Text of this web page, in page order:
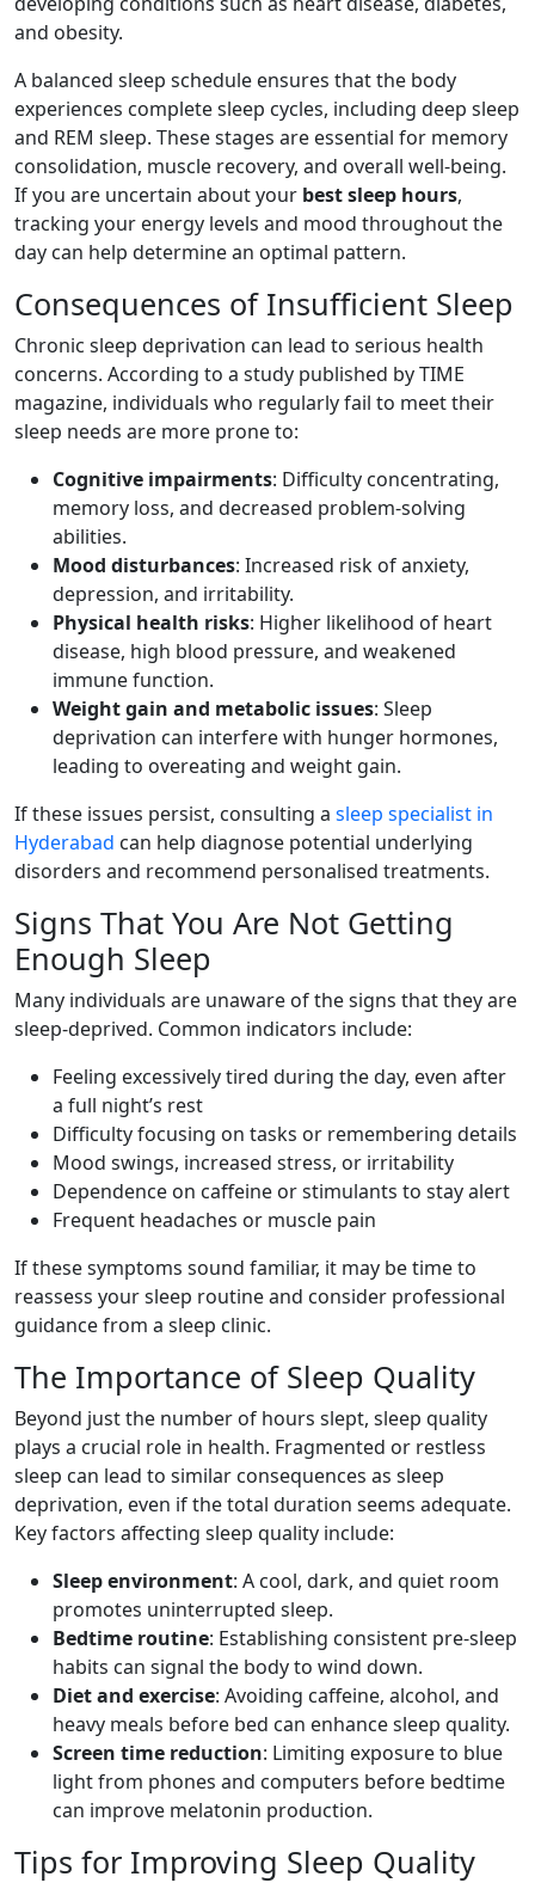
and obesity.
A balanced sleep schedule ensures that the body
experiences complete sleep cycles, including deep sleep
and REM sleep. These stages are essential for memory
consolidation, muscle recovery, and overall well-being.
If you are uncertain about your best sleep hours,
tracking your energy levels and mood throughout the
day can help determine an optimal pattern.
Consequences of Insufficient Sleep
Chronic sleep deprivation can lead to serious health
concerns. According to a study published by TIME
magazine, individuals who regularly fail to meet their
sleep needs are more prone to:
Cognitive impairments: Difficulty concentrating,
memory loss, and decreased problem-solving
abilities.
Mood disturbances: Increased risk of anxiety,
depression, and irritability.
Physical health risks: Higher likelihood of heart
disease, high blood pressure, and weakened
immune function.
Weight gain and metabolic issues: Sleep
deprivation can interfere with hunger hormones,
leading to overeating and weight gain.
If these issues persist, consulting a sleep specialist in
Hyderabad can help diagnose potential underlying
disorders and recommend personalised treatments.
Signs That You Are Not Getting
Enough Sleep
Many individuals are unaware of the signs that they are
sleep-deprived. Common indicators include:
Feeling excessively tired during the day, even after
a full night’s rest
Difficulty focusing on tasks or remembering details
Mood swings, increased stress, or irritability
Dependence on caffeine or stimulants to stay alert
Frequent headaches or muscle pain
If these symptoms sound familiar, it may be time to
reassess your sleep routine and consider professional
guidance from a sleep clinic.
The Importance of Sleep Quality
Beyond just the number of hours slept, sleep quality
plays a crucial role in health. Fragmented or restless
sleep can lead to similar consequences as sleep
deprivation, even if the total duration seems adequate.
Key factors affecting sleep quality include:
Sleep environment: A cool, dark, and quiet room
promotes uninterrupted sleep.
Bedtime routine: Establishing consistent pre-sleep
habits can signal the body to wind down.
Diet and exercise: Avoiding caffeine, alcohol, and
heavy meals before bed can enhance sleep quality.
Screen time reduction: Limiting exposure to blue
light from phones and computers before bedtime
can improve melatonin production.
Tips for Improving Sleep Quality